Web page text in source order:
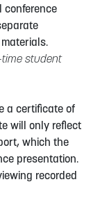
conference
student
a certificate of
will only reflect
which the
presentation.
recorded